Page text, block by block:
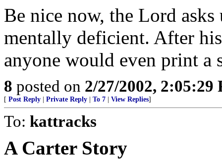
Be nice now, the Lord
mentally deficient. After
anyone would even print a
8 posted on 2/27/2002, 2:05:29
[ Post Reply Private Reply To 7 View Replies]
To: kattracks
A Carter Story